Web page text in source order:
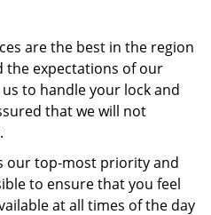
are the best in the region
the expectations of our
to handle your lock and
that we will not
our top-most priority and
to ensure that you feel
at all times of the day